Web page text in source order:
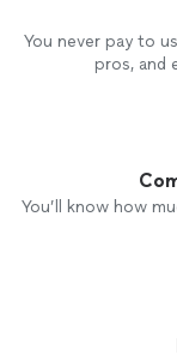
You never pay to
pros, and
You’ll know how